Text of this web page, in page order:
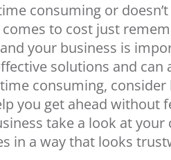
consuming or
to cost just
your business is
solutions and
consuming,
you get ahead without
take a look at
in a way that looks